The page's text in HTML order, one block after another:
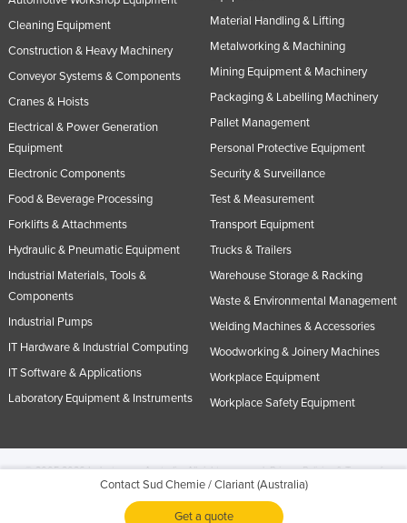
Contact Sud Chemie / Clariant (Australia)
Get a quote
Cleaning Equipment
Construction & Heavy Machinery
Conveyor Systems & Components
Cranes & Hoists
Electrical & Power Generation
Equipment
Electronic Components
Food & Beverage Processing
Forklifts & Attachments
Hydraulic & Pneumatic Equipment
Industrial Materials, Tools &
Components
Industrial Pumps
IT Hardware & Industrial Computing
IT Software & Applications
Laboratory Equipment & Instruments
Material Handling & Lifting
Metalworking & Machining
Mining Equipment & Machinery
Packaging & Labelling Machinery
Pallet Management
Personal Protective Equipment
Security & Surveillance
Test & Measurement
Transport Equipment
Trucks & Trailers
Warehouse Storage & Racking
Waste & Environmental Management
Welding Machines & Accessories
Woodworking & Joinery Machines
Workplace Equipment
Workplace Safety Equipment
© 2005-2026 Industracom Australia. All rights reserved.Privacy Policies & Terms of
No portion of this site may be copied, retransmitted, reposted, duplicated or
otherwise used.